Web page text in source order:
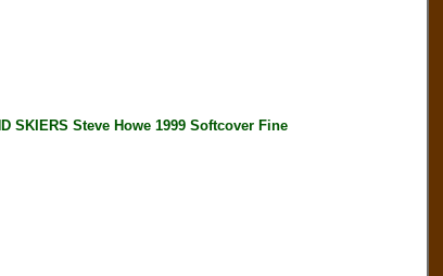
SKIERS Steve Howe 1999 Softcover Fine